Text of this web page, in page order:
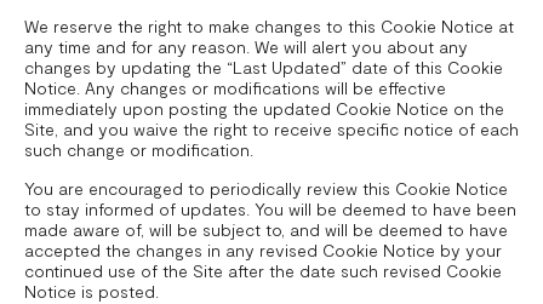
We reserve the right to make changes to this Cookie Notice at
any time and for any reason. We will alert you about any
changes by updating the “Last Updated” date of this Cookie
Notice. Any changes or modifications will be effective
immediately upon posting the updated Cookie Notice on the
Site, and you waive the right to receive specific notice of each
such change or modification.
You are encouraged to periodically review this Cookie Notice
to stay informed of updates. You will be deemed to have been
made aware of, will be subject to, and will be deemed to have
accepted the changes in any revised Cookie Notice by your
continued use of the Site after the date such revised Cookie
Notice is posted.